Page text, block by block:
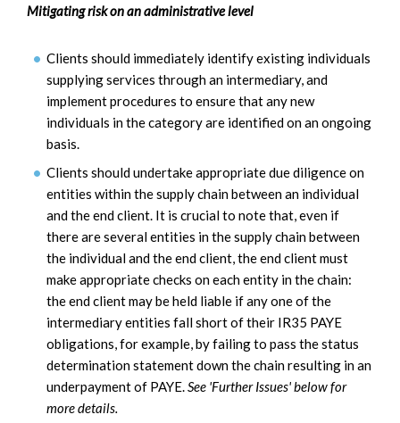
Mitigating risk on an administrative level
Clients should immediately identify existing individuals
supplying services through an intermediary, and
implement procedures to ensure that any new
individuals in the category are identified on an ongoing
basis.
Clients should undertake appropriate due diligence on
entities within the supply chain between an individual
and the end client. It is crucial to note that, even if
there are several entities in the supply chain between
the individual and the end client, the end client must
make appropriate checks on each entity in the chain:
the end client may be held liable if any one of the
intermediary entities fall short of their IR35 PAYE
obligations, for example, by failing to pass the status
determination statement down the chain resulting in an
underpayment of PAYE.See 'Further Issues' below for
more details.